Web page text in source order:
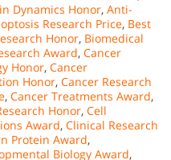
Dynamics Honor, Anti-
Research Price, Best
Honor, Biomedical
Award, Cancer
Honor, Cancer
Honor, Cancer Research
, Cancer Treatments Award,
Honor, Cell
Award, Clinical Research
Protein Award,
Biology Award,